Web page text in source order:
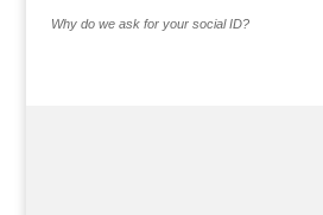
Why do we ask for your social ID?